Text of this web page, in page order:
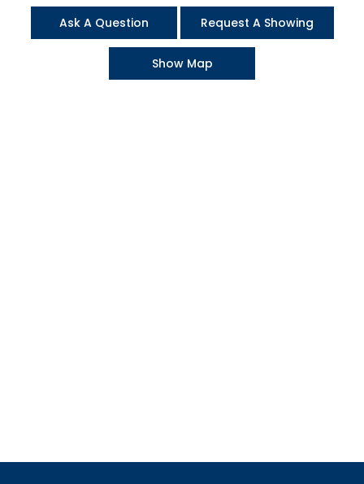
Ask A Question Request A Showing
Show Map